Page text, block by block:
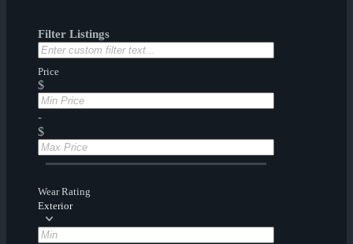
Filter Listings
Price
$
-
$
Wear Rating
Exterior